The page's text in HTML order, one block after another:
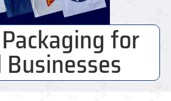
for
Businesses